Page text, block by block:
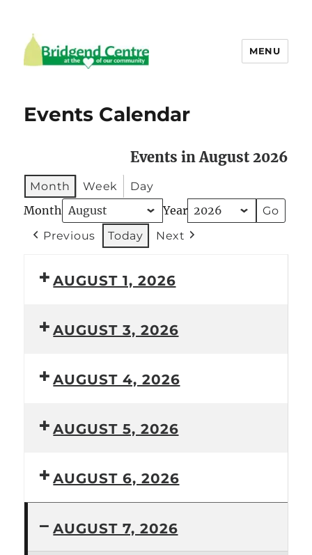
MENU
Events Calendar
Events in August 2026
Month Week Day
Month Year
Previous Today Next
AUGUST 1, 2026
AUGUST 3, 2026
AUGUST 4, 2026
AUGUST 5, 2026
AUGUST 6, 2026
AUGUST 7, 2026